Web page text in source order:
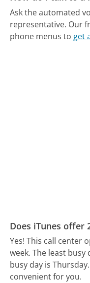
Ask the automated
representative. Our
phone menus to get
Does iTunes offer
Yes! This call center
week. The least busy
busy day is Thursday.
convenient for you.